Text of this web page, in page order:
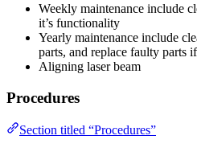
Weekly maintenance include
it’s functionality
Yearly maintenance include
parts, and replace faulty parts
Aligning laser beam
Procedures
Section titled “Procedures”